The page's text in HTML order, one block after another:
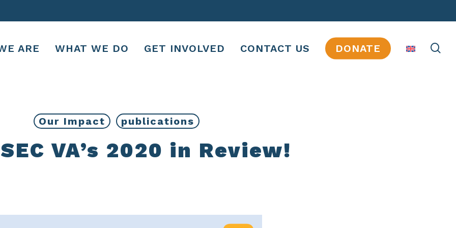
ARE WHAT WE DO GET INVOLVED CONTACT US DONATE
Our Impact publications
VA’s 2020 in Review!